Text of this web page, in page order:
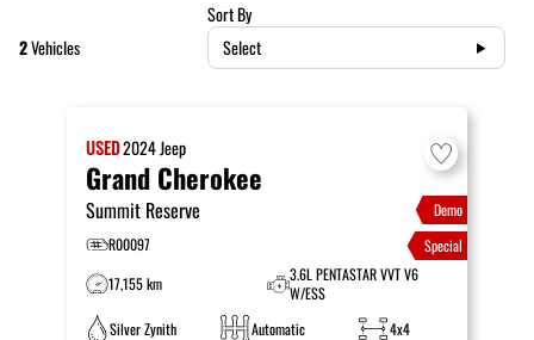
2Vehicles
Sort By
Select
USED2024Jeep
Grand Cherokee
Summit Reserve
R00097
Demo
Special
17,155 km
3.6L PENTASTAR VVT V6
W/ESS
Silver Zynith
Automatic 4x4